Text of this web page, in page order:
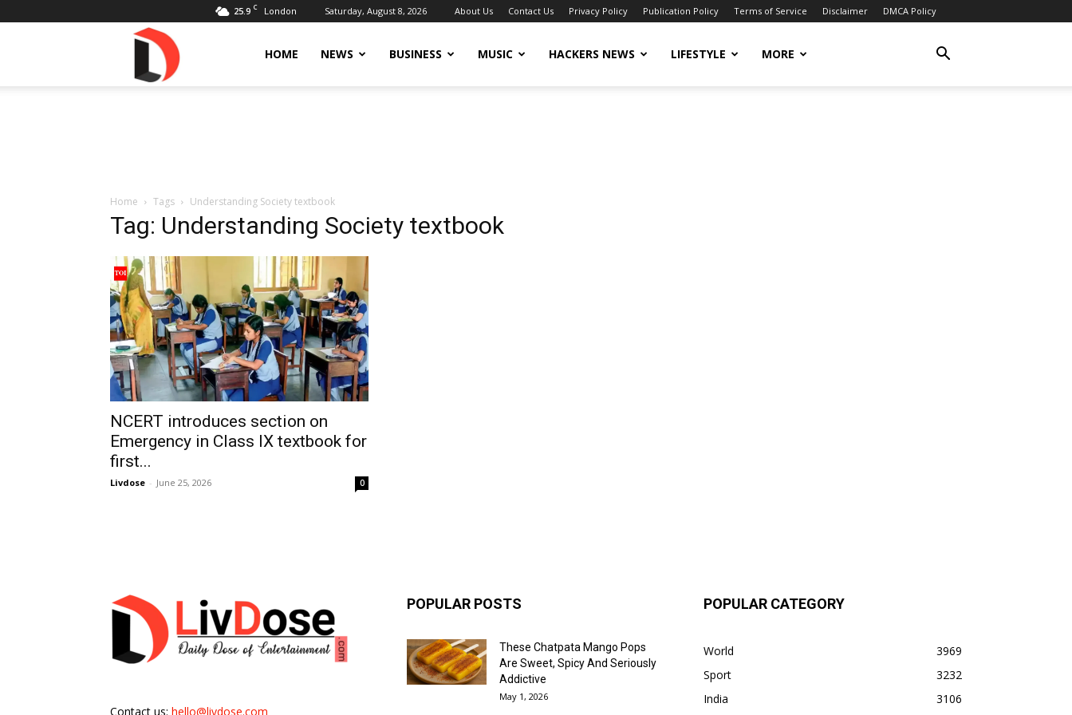
25.9 C London Saturday, August 8, 2026 About Us Contact Us Privacy Policy Publication Policy Terms of Service Disclaimer DMCA Policy
HOME NEWS BUSINESS MUSIC HACKERS NEWS LIFESTYLE MORE
Home Tags Understanding Society textbook
Tag: Understanding Society textbook
NCERT introduces section on
Emergency in Class IX textbook for
first...
Livdose - June 25, 2026 0
Contact us: hello@livdose.com
POPULAR POSTS
These Chatpata Mango Pops
Are Sweet, Spicy And Seriously
Addictive
May 1, 2026
POPULAR CATEGORY
World
3969
Sport
3232
India
3106